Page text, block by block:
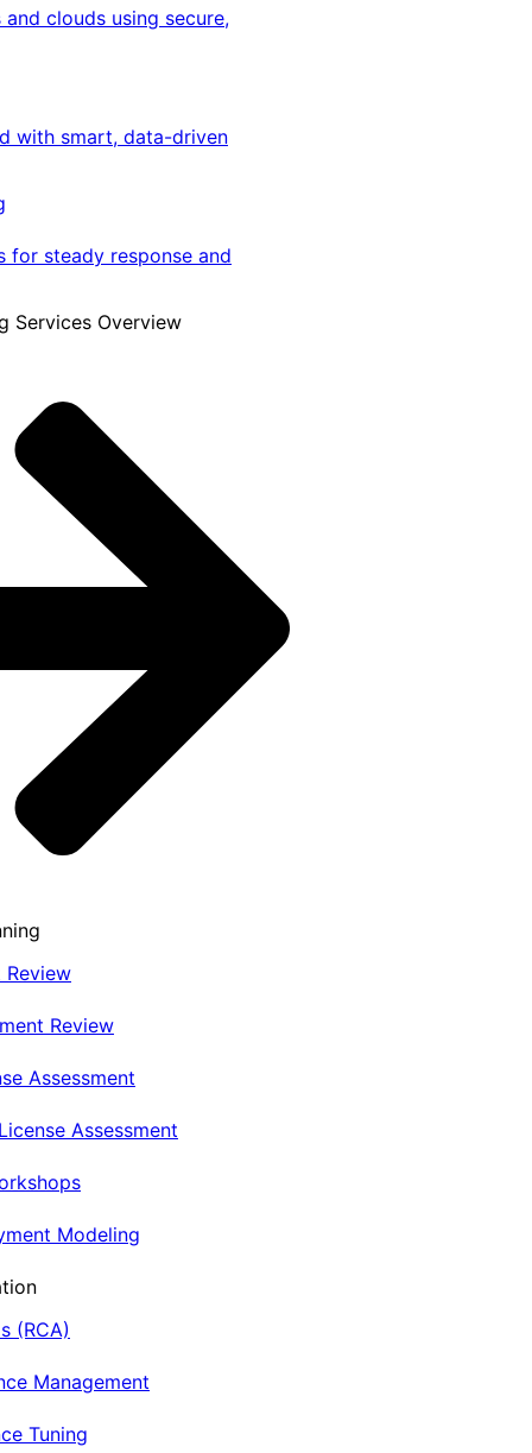
clouds using secure,
with smart, data-driven
for steady response and
Services Overview
Review
Review
Assessment
Assessment
Modeling
(RCA)
Management
Tuning